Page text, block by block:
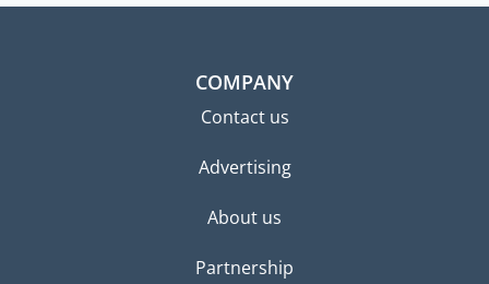
COMPANY
Contact us
Advertising
About us
Partnership